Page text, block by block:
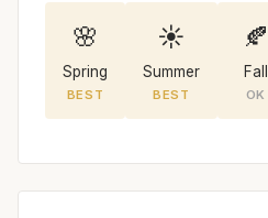
🌸
Spring
BEST
☀️
Summer
BEST
🍂
Fall
OK